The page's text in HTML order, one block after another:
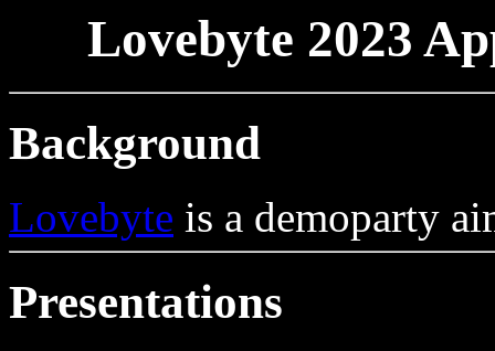
Lovebyte 2023
Background
Lovebyte is a demoparty
Presentations